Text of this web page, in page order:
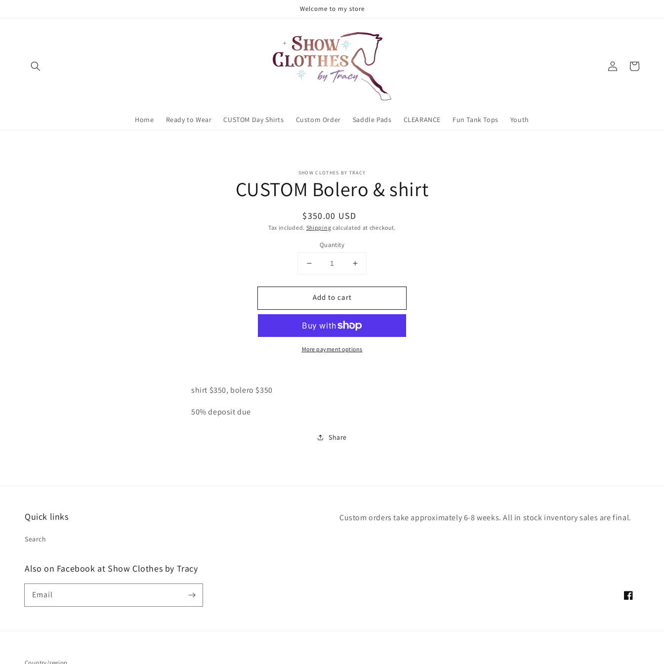
Welcome to my store
Home Ready to Wear CUSTOM Day Shirts Custom Order Saddle Pads CLEARANCE Fun Tank Tops Youth
in
Cart
information
SHOW CLOTHES BY TRACY
CUSTOM Bolero & shirt
Regular
price
$350.00 USD
Tax included. Shipping calculated at checkout.
Quantity
Decrease
for
CUSTOM
Bolero
shirt
Increase
for
Bolero
shirt
Add to cart
More payment options
shirt $350, bolero $350
50% deposit due
Share
Quick links
Search
Custom orders take approximately 6-8 weeks. All in stock inventory sales are final.
Also on Facebook at Show Clothes by Tracy
Email
Facebook